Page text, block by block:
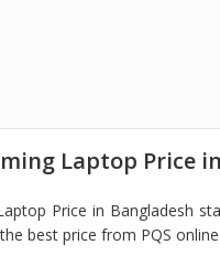
Laptop Price
Price in Bangladesh
best price from PQS